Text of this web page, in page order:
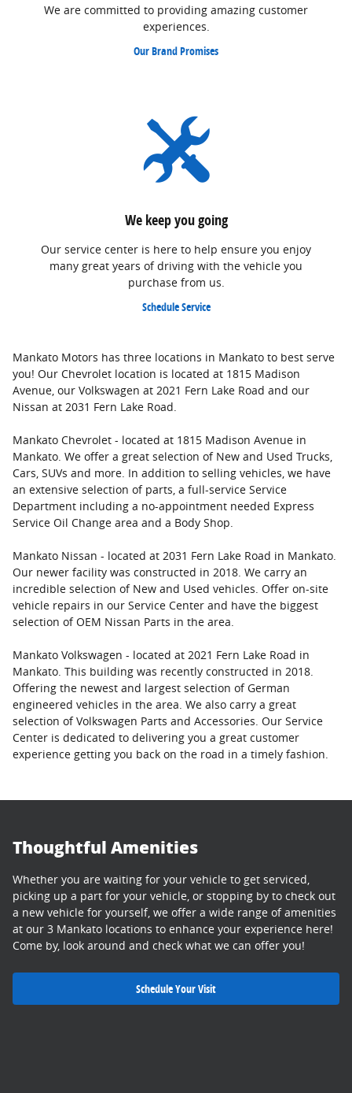
We are committed to providing amazing customer
experiences.
Our Brand Promises
We keep you going
Our service center is here to help ensure you enjoy
many great years of driving with the vehicle you
purchase from us.
Schedule Service
Mankato Motors has three locations in Mankato to best serve
you! Our Chevrolet location is located at 1815 Madison
Avenue, our Volkswagen at 2021 Fern Lake Road and our
Nissan at 2031 Fern Lake Road.
Mankato Chevrolet - located at 1815 Madison Avenue in
Mankato. We offer a great selection of New and Used Trucks,
Cars, SUVs and more. In addition to selling vehicles, we have
an extensive selection of parts, a full-service Service
Department including a no-appointment needed Express
Service Oil Change area and a Body Shop.
Mankato Nissan - located at 2031 Fern Lake Road in Mankato.
Our newer facility was constructed in 2018. We carry an
incredible selection of New and Used vehicles. Offer on-site
vehicle repairs in our Service Center and have the biggest
selection of OEM Nissan Parts in the area.
Mankato Volkswagen - located at 2021 Fern Lake Road in
Mankato. This building was recently constructed in 2018.
Offering the newest and largest selection of German
engineered vehicles in the area. We also carry a great
selection of Volkswagen Parts and Accessories. Our Service
Center is dedicated to delivering you a great customer
experience getting you back on the road in a timely fashion.
Thoughtful Amenities
Whether you are waiting for your vehicle to get serviced,
picking up a part for your vehicle, or stopping by to check out
a new vehicle for yourself, we offer a wide range of amenities
at our 3 Mankato locations to enhance your experience here!
Come by, look around and check what we can offer you!
Schedule Your Visit